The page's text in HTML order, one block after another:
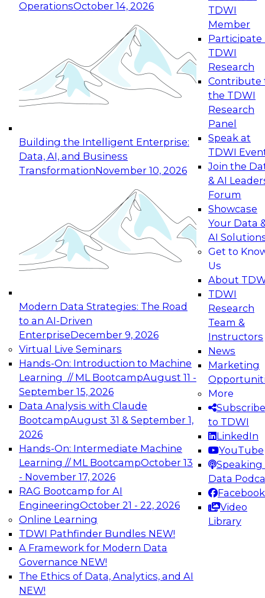
OperationsOctober 14, 2026
Building the Intelligent Enterprise:
Data, AI, and Business
TransformationNovember 10, 2026
Modern Data Strategies: The Road
to an AI-Driven
EnterpriseDecember 9, 2026
Virtual Live Seminars
Hands-On: Introduction to Machine
Learning // ML BootcampAugust 11 -
September 15, 2026
Data Analysis with Claude
BootcampAugust 31 & September 1,
2026
Hands-On: Intermediate Machine
Learning // ML BootcampOctober 13
- November 17, 2026
RAG Bootcamp for AI
EngineeringOctober 21 - 22, 2026
Online Learning
TDWI Pathfinder Bundles NEW!
A Framework for Modern Data
Governance NEW!
The Ethics of Data, Analytics, and AI
NEW!
TDWI
Member
Participate
TDWI
Research
Contribute
the TDWI
Research
Panel
Speak at
TDWI
Join the
& AI
Forum
Showcase
Your Data
AI
Get to
Us
About
TDWI
Research
Team &
Instructors
News
Marketing
More
Subscribe
to TDWI
LinkedIn
YouTube
Speaking
Data
Facebook
Video
Library
Expert Panel: Reinventing Data Management
for Enterprise Innovation
This session focuses on how to modernize by
taking advantage of the latest technologies,
cloud data platforms and services, and best
October 19, 2026
Expert Panel: Building Generative and Agentic
Applications: From Data Foundations to Real-
Join this Expert Panel to learn how your
organization can advance from
experimentation to production-level generative
November 9, 2026
Expert Panel: Engineering the Future:
Architecting Scalable Data Platforms for AI and
Analytics
Join this Expert Panel to learn how to take
advantage of innovations in modern data
architecture.
December 7, 2026
TDWI On-Demand Webinars on
Data Management, Analytics, &
AI
No Observability, No Agents: The Key